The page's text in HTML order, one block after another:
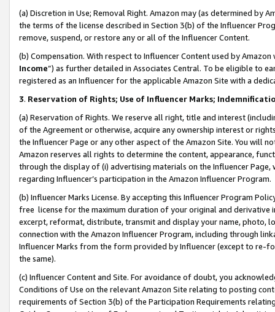
(a) Discretion in Use; Removal Right. Amazon may (as determined by
the terms of the license described in Section 3(b) of the Influencer
remove, suspend, or restore any or all of the Influencer Content.
(b) Compensation. With respect to Influencer Content used by
Income”) as further detailed in Associates Central. To be eligible to
registered as an Influencer for the applicable Amazon Site with a
3. Reservation of Rights; Use of Influencer Marks;
(a) Reservation of Rights. We reserve all right, title and interest
of the Agreement or otherwise, acquire any ownership interest or
the Influencer Page or any other aspect of the Amazon Site. You will
Amazon reserves all rights to determine the content, appearance,
through the display of (i) advertising materials on the Influencer
regarding Influencer’s participation in the Amazon Influencer Program.
(b) Influencer Marks License. By accepting this Influencer Program
free license for the maximum duration of your original and
excerpt, reformat, distribute, transmit and display your name, photo,
connection with the Amazon Influencer Program, including through
Influencer Marks from the form provided by Influencer (except to re-
the same).
(c) Influencer Content and Site. For avoidance of doubt, you
Conditions of Use on the relevant Amazon Site relating to posting
requirements of Section 3(b) of the Participation Requirements